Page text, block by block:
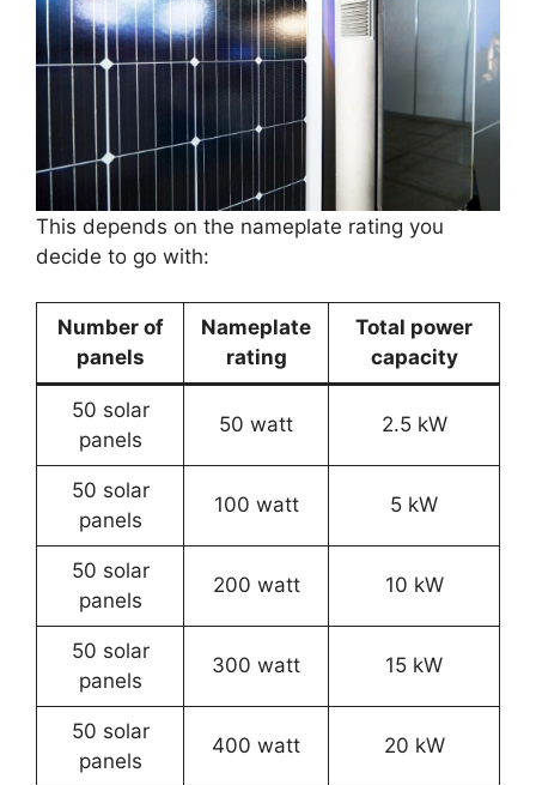
This depends on the nameplate rating you
decide to go with:
Number of
panels
Nameplate
rating
Total power
capacity
50 solar
panels
50 watt 2.5 kW
50 solar
panels
100 watt 5 kW
50 solar
panels
200 watt 10 kW
50 solar
panels
300 watt 15 kW
50 solar
panels
400 watt 20 kW